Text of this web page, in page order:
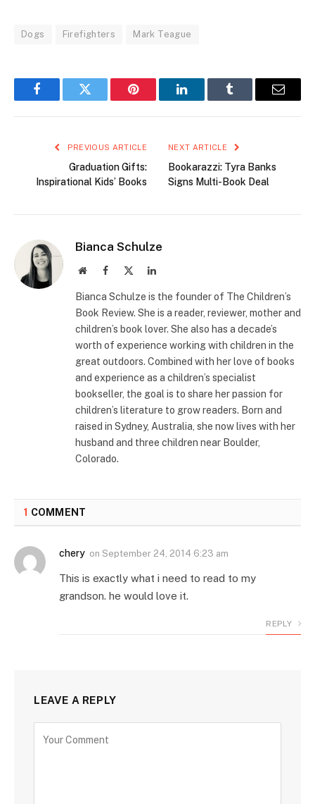
Dogs Firefighters Mark Teague
FacebookTwitter Pinterest LinkedInTumblr Email
PREVIOUS ARTICLE
Graduation Gifts:
Inspirational Kids’ Books
NEXT ARTICLE
Bookarazzi: Tyra Banks
Signs Multi-Book Deal
Bianca Schulze
WebsiteFacebook LinkedIn
Bianca Schulze is the founder of The Children’s
Book Review. She is a reader, reviewer, mother and
children’s book lover. She also has a decade’s
worth of experience working with children in the
great outdoors. Combined with her love of books
and experience as a children’s specialist
bookseller, the goal is to share her passion for
children’s literature to grow readers. Born and
raised in Sydney, Australia, she now lives with her
husband and three children near Boulder,
Colorado.
1 COMMENT
chery on September 24, 2014 6:23 am
This is exactly what i need to read to my
grandson. he would love it.
REPLY
LEAVE A REPLY